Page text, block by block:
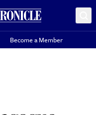
Become a Member